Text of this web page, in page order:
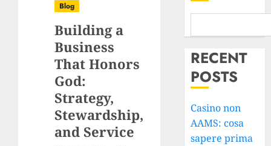
Blog
Building a
Business
That Honors
God:
Strategy,
Stewardship,
and Service
RECENT
POSTS
Casino non
AAMS: cosa
sapere prima